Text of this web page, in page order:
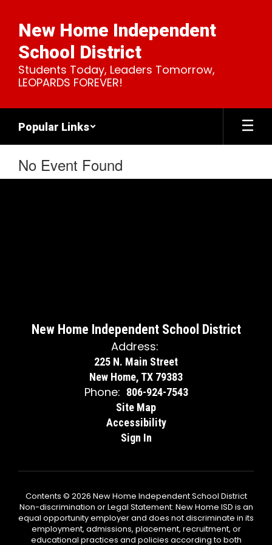
main
content
New Home Independent
School District
Students Today, Leaders Tomorrow,
LEOPARDS FOREVER!
Popular Links
No Event Found
New Home Independent School District
Address:
225 N. Main Street
New Home, TX 79383
Phone: 806-924-7543
Site Map
Accessibility
Sign In
Contents © 2026 New Home Independent School District
Non-discrimination or Legal Statement: New Home ISD is an
equal opportunity employer and does not discriminate in its
employment, admissions, placement, recruitment, or
educational practices and policies according to both